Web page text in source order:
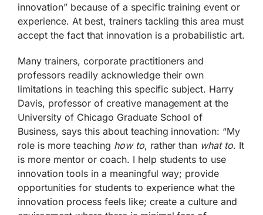
innovation” because of a specific training event or
experience. At best, trainers tackling this area must
accept the fact that innovation is a probabilistic art.
Many trainers, corporate practitioners and
professors readily acknowledge their own
limitations in teaching this specific subject. Harry
Davis, professor of creative management at the
University of Chicago Graduate School of
Business, says this about teaching innovation: “My
role is more teaching how to, rather than what to. It
is more mentor or coach. I help students to use
innovation tools in a meaningful way; provide
opportunities for students to experience what the
innovation process feels like; create a culture and